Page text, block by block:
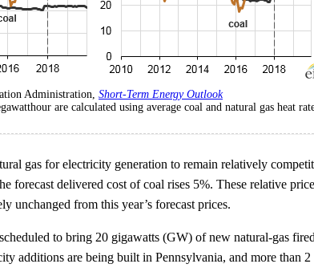
Administration, Short-Term Energy Outlook
are calculated using average coal and natural gas heat
gas for electricity generation to remain relatively
forecast delivered cost of coal rises 5%. These relative
unchanged from this year’s forecast prices.
to bring 20 gigawatts (GW) of new natural-gas
additions are being built in Pennsylvania, and more than